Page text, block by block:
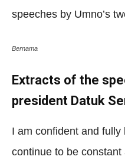
speeches by Umno’s
Bernama
Extracts of the
president Datuk
I am confident and fully
continue to be